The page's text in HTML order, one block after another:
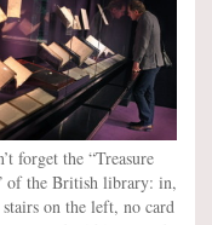
forget the “Treasure
of the British library: in,
on the left, no card